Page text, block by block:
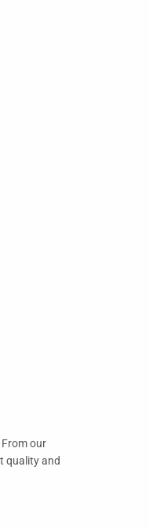
From our
quality and